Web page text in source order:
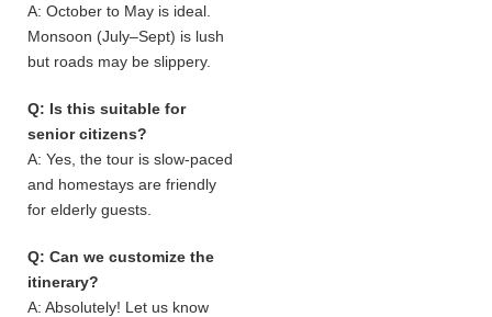
A: October to May is ideal.
Monsoon (July–Sept) is lush
but roads may be slippery.
Q: Is this suitable for
senior citizens?
A: Yes, the tour is slow-paced
and homestays are friendly
for elderly guests.
Q: Can we customize the
itinerary?
A: Absolutely! Let us know